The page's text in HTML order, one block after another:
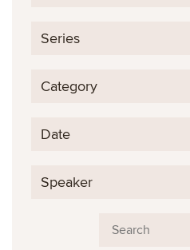
Series
Category
Date
Speaker